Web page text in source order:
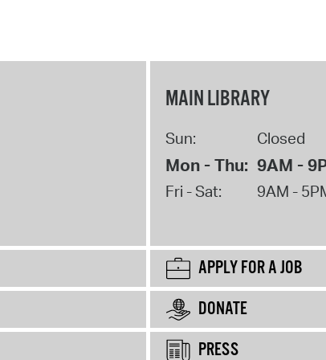
MAIN LIBRARY
Sun: Closed
Mon - Thu: 9AM -
Fri - Sat: 9AM -
APPLY FOR A JOB
DONATE
PRESS